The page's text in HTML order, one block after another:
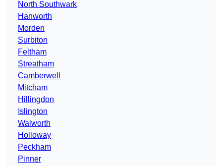
North Southwark
Hanworth
Morden
Surbiton
Feltham
Streatham
Camberwell
Mitcham
Hillingdon
Islington
Walworth
Holloway
Peckham
Pinner